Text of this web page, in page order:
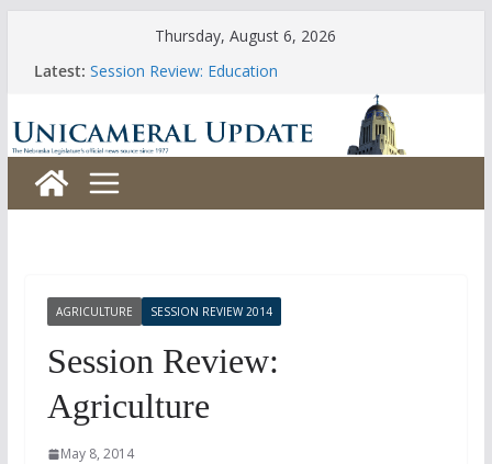
Thursday, August 6, 2026
Latest: Session Review: Education
Session Review: Banking, Commerce and Insurance
Session Review: Business and Labor
AGRICULTURE SESSION REVIEW 2014
Session Review:
Agriculture
May 8, 2014